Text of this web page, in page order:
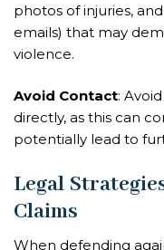
photos of injuries,
emails) that may
violence.
Avoid Contact:
directly, as this can
potentially lead to
Legal
Claims
When defending